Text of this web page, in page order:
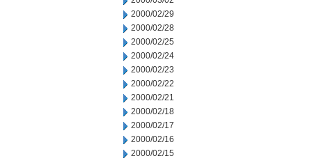
2000/02/29
2000/02/28
2000/02/25
2000/02/24
2000/02/23
2000/02/22
2000/02/21
2000/02/18
2000/02/17
2000/02/16
2000/02/15